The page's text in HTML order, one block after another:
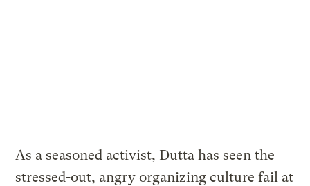
As a seasoned activist, Dutta has seen the
stressed-out, angry organizing culture fail at